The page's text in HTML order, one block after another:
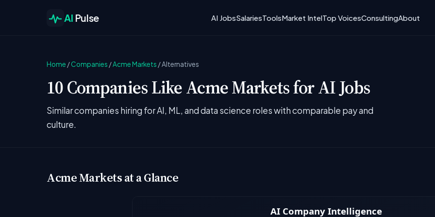
AI Pulse AI JobsSalariesToolsMarket IntelTop VoicesConsultingAbout
Home /Companies /Acme Markets /Alternatives
10 Companies Like Acme Markets for AI Jobs
Similar companies hiring for AI, ML, and data science roles with comparable pay and
culture.
Acme Markets at a Glance